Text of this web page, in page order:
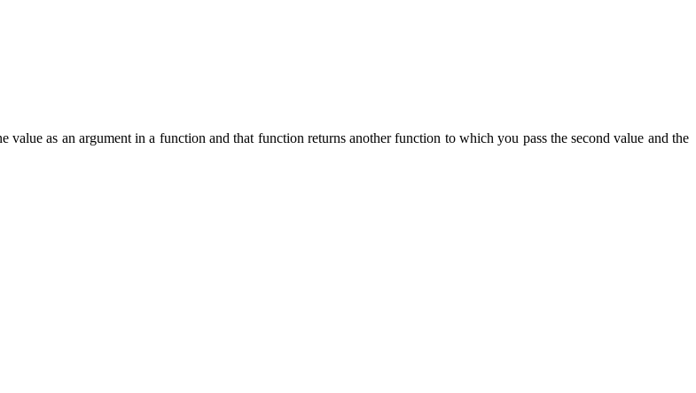
as an argument in a function and that function returns another function to which you pass the second value and the